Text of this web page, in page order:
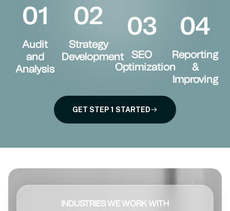
01
Audit
and
Analysis
02
Strategy
Development
03
SEO
Optimization
04
Reporting
&
Improving
GET STEP 1 STARTED
INDUSTRIES WE WORK WITH